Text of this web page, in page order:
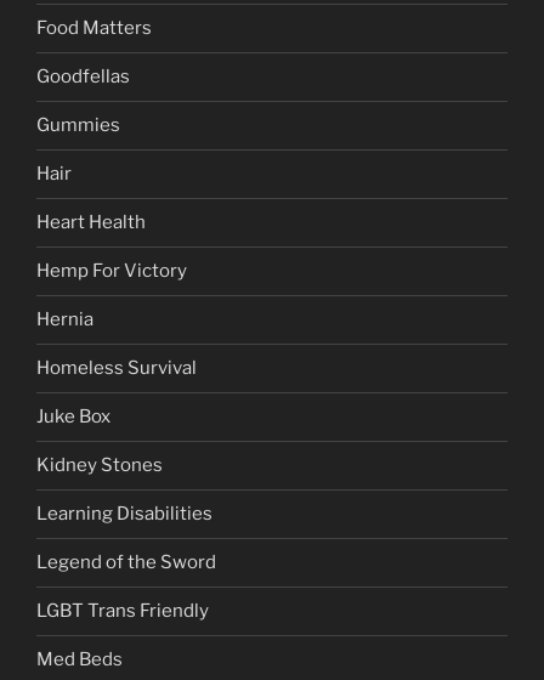
Food Matters
Goodfellas
Gummies
Hair
Heart Health
Hemp For Victory
Hernia
Homeless Survival
Juke Box
Kidney Stones
Learning Disabilities
Legend of the Sword
LGBT Trans Friendly
Med Beds